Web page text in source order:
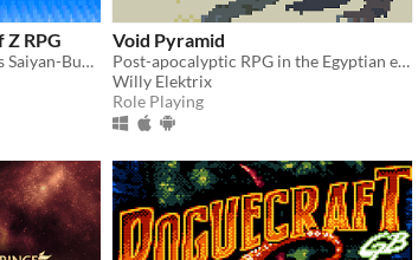
Z RPG
Fan-made DBZ RPG, covers Saiyan-Buu Saga
Void Pyramid
Post-apocalyptic RPG in the Egyptian empire.
Willy Elektrix
Role Playing